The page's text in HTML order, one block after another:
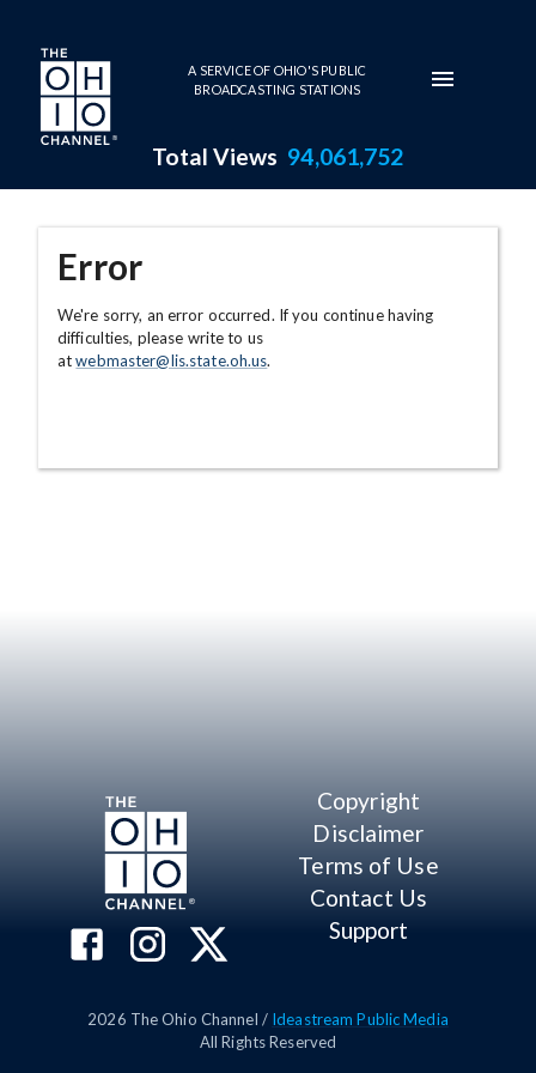
Skip to main content
A SERVICE OF OHIO'S PUBLIC
BROADCASTING STATIONS
Total Views 94,061,752
Error
We're sorry, an error occurred. If you continue having
difficulties, please write to us
atwebmaster@lis.state.oh.us.
Copyright
Disclaimer
Terms of Use
Contact Us
Support
2026 The Ohio Channel / Ideastream Public Media
All Rights Reserved